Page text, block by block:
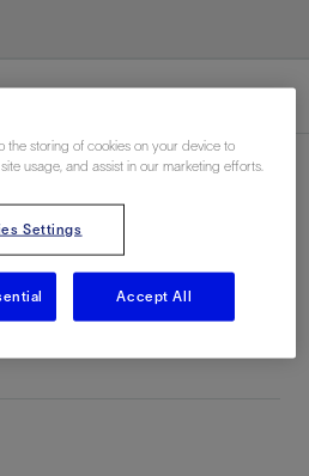
Europe, 海上
the storing of cookies on your device to
usage, and assist in our marketing efforts.
Settings
Accept All